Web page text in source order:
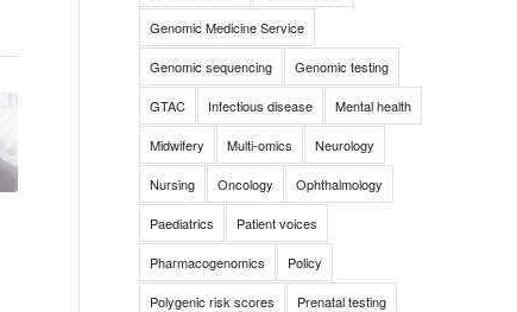
Genomic Medicine Service
Genomic sequencing Genomic testing
GTAC Infectious disease Mental health
Midwifery Multi-omics Neurology
Nursing Oncology Ophthalmology
Paediatrics Patient voices
Pharmacogenomics Policy
Polygenic risk scores Prenatal testing